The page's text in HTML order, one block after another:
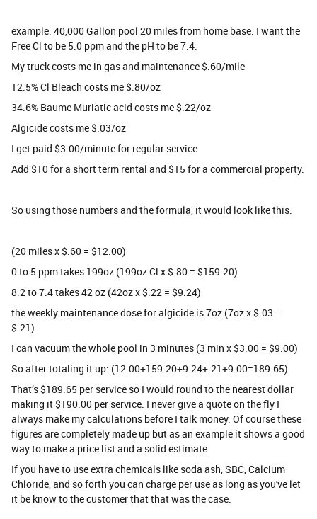
example: 40,000 Gallon pool 20 miles from home base. I want the
Free Cl to be 5.0 ppm and the pH to be 7.4.
My truck costs me in gas and maintenance $.60/mile
12.5% Cl Bleach costs me $.80/oz
34.6% Baume Muriatic acid costs me $.22/oz
Algicide costs me $.03/oz
I get paid $3.00/minute for regular service
Add $10 for a short term rental and $15 for a commercial property.
So using those numbers and the formula, it would look like this.
(20 miles x $.60 = $12.00)
0 to 5 ppm takes 199oz (199oz Cl x $.80 = $159.20)
8.2 to 7.4 takes 42 oz (42oz x $.22 = $9.24)
the weekly maintenance dose for algicide is 7oz (7oz x $.03 =
$.21)
I can vacuum the whole pool in 3 minutes (3 min x $3.00 = $9.00)
So after totaling it up: (12.00+159.20+9.24+.21+9.00=189.65)
That’s $189.65 per service so I would round to the nearest dollar
making it $190.00 per service. I never give a quote on the fly I
always make my calculations before I talk money. Of course these
figures are completely made up but as an example it shows a good
way to make a price list and a solid estimate.
If you have to use extra chemicals like soda ash, SBC, Calcium
Chloride, and so forth you can charge per use as long as you've let
it be know to the customer that that was the case.